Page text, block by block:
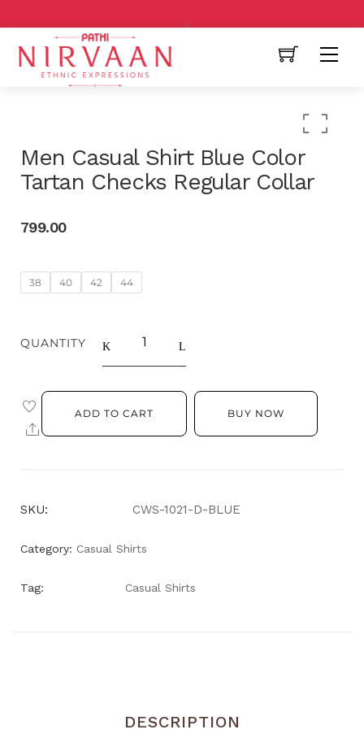
Men Casual Shirt Blue Color
Tartan Checks Regular Collar
799.00
38 40 42 44
QUANTITY
ADD TO CART BUY NOW
SKU: CWS-1021-D-BLUE
Category: Casual Shirts
Tag: Casual Shirts
DESCRIPTION